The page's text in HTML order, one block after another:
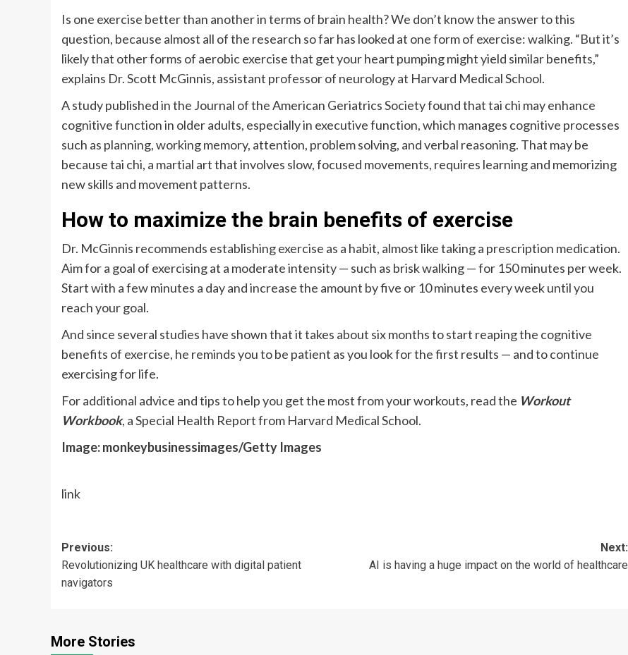
Is one exercise better than another in terms of brain health? We don’t know the answer to this
question, because almost all of the research so far has looked at one form of exercise: walking. “But it’s
likely that other forms of aerobic exercise that get your heart pumping might yield similar benefits,”
explains Dr. Scott McGinnis, assistant professor of neurology at Harvard Medical School.
A study published in the Journal of the American Geriatrics Society found that tai chi may enhance
cognitive function in older adults, especially in executive function, which manages cognitive processes
such as planning, working memory, attention, problem solving, and verbal reasoning. That may be
because tai chi, a martial art that involves slow, focused movements, requires learning and memorizing
new skills and movement patterns.
How to maximize the brain benefits of exercise
Dr. McGinnis recommends establishing exercise as a habit, almost like taking a prescription medication.
Aim for a goal of exercising at a moderate intensity — such as brisk walking — for 150 minutes per week.
Start with a few minutes a day and increase the amount by five or 10 minutes every week until you
reach your goal.
And since several studies have shown that it takes about six months to start reaping the cognitive
benefits of exercise, he reminds you to be patient as you look for the first results — and to continue
exercising for life.
For additional advice and tips to help you get the most from your workouts, read the Workout
Workbook, a Special Health Report from Harvard Medical School.
Image: monkeybusinessimages/Getty Images
link
Post
navigation
Previous:
Revolutionizing UK healthcare with digital patient
navigators
Next:
AI is having a huge impact on the world of healthcare
More Stories